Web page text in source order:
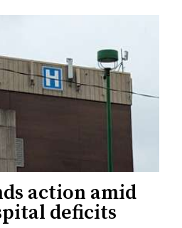
action amid
deficits